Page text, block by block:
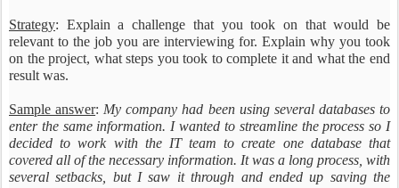
Strategy: Explain a challenge that you took on that would be
relevant to the job you are interviewing for. Explain why you took
on the project, what steps you took to complete it and what the end
result was.
Sample answer: My company had been using several databases to
enter the same information. I wanted to streamline the process so I
decided to work with the IT team to create one database that
covered all of the necessary information. It was a long process, with
several setbacks, but I saw it through and ended up saving the